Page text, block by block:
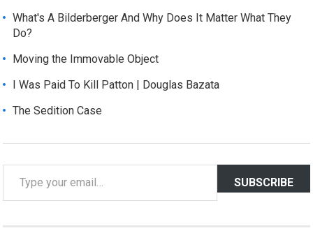
What's A Bilderberger And Why Does It Matter What They
Do?
Moving the Immovable Object
I Was Paid To Kill Patton | Douglas Bazata
The Sedition Case
SUBSCRIBE